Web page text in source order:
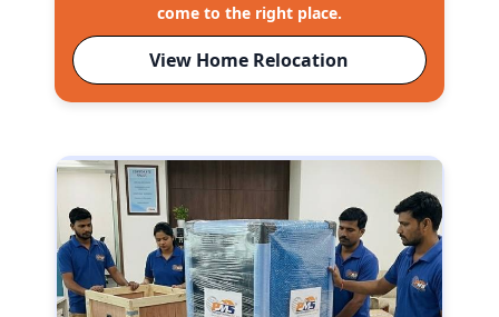
come to the right place.
View Home Relocation